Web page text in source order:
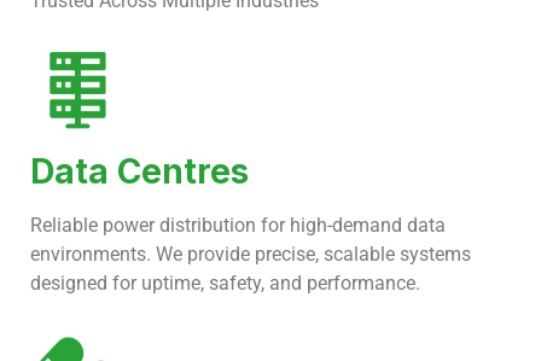
Data Centres
Reliable power distribution for high-demand data
environments. We provide precise, scalable systems
designed for uptime, safety, and performance.